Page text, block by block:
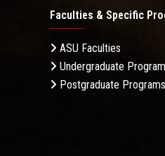
Faculties & Specific
ASU Faculties
Undergraduate
Postgraduate Programs